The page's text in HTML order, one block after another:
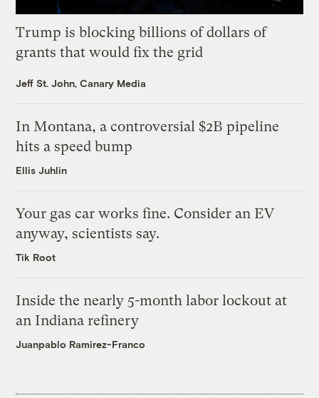
Trump is blocking billions of dollars of
grants that would fix the grid
Jeff St. John, Canary Media
In Montana, a controversial $2B pipeline
hits a speed bump
Ellis Juhlin
Your gas car works fine. Consider an EV
anyway, scientists say.
Tik Root
Inside the nearly 5-month labor lockout at
an Indiana refinery
Juanpablo Ramirez-Franco